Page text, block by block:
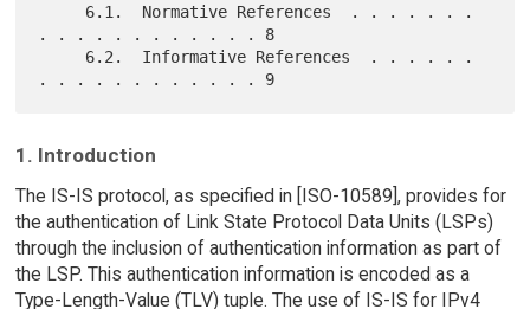
. . . . . . . . . . . . 8
1. Introduction
The IS-IS protocol, as specified in [ISO-10589], provides for
the authentication of Link State Protocol Data Units (LSPs)
through the inclusion of authentication information as part of
the LSP. This authentication information is encoded as a
Type-Length-Value (TLV) tuple. The use of IS-IS for IPv4